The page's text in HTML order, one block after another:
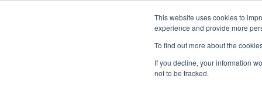
This website uses cookies to
experience and provide more
To find out more about the
If you decline, your information
not to be tracked.
Events 2026
Qualification Match 28
Semiconductor Division